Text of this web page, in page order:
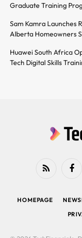
Graduate Training
Sam Kamra Launches
Alberta Homeowners
Huawei South Africa
Tech Digital Skills
RSS
HOMEPAGE